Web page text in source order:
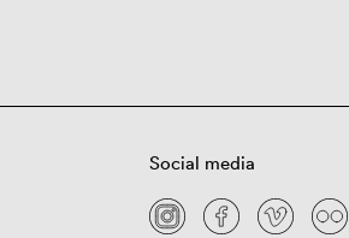
Social media